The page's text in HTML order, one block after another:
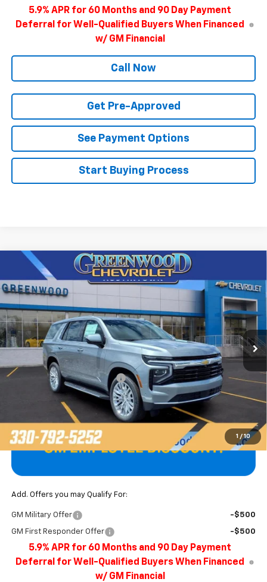
5.9% APR for 60 Months and 90 Day Payment
Deferral for Well-Qualified Buyers When Financed
w/ GM Financial
Call Now
Get Pre-Approved
See Payment Options
Start Buying Process
1 / 10
2026 Chevrolet TahoeLS
Price Drop
VIN:1GNS6MKD8TR372658 CK10706
In Stock Ext. Int.
$3,048
SAVINGS FINAL PRICE
Less
$68,915
Price reduction below MSRP: -$3,048
$65,867
Add. Offers you may Qualify For:
GM Military Offer -$500
GM First Responder Offer -$500
5.9% APR for 60 Months and 90 Day Payment
Deferral for Well-Qualified Buyers When Financed
w/ GM Financial
Compare Vehicle